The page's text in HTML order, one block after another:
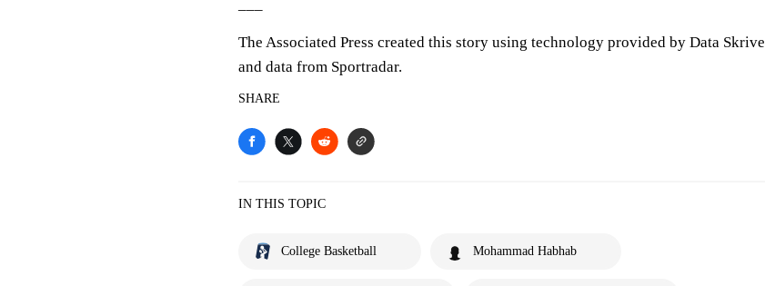
The Associated Press created this story using technology provided by Data Skrive
and data from Sportradar.
SHARE
IN THIS TOPIC
College Basketball Mohammad Habhab